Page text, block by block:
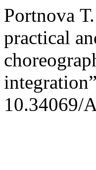
Portnova
practical
10.34069/